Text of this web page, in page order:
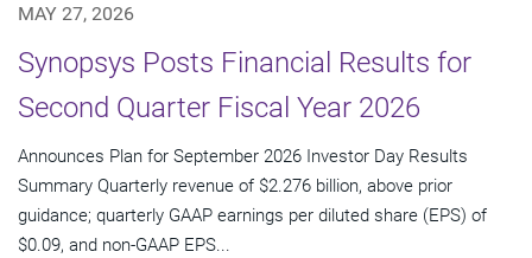
MAY 27, 2026
Synopsys Posts Financial Results for
Second Quarter Fiscal Year 2026
Announces Plan for September 2026 Investor Day Results
Summary Quarterly revenue of $2.276 billion, above prior
guidance; quarterly GAAP earnings per diluted share (EPS) of
$0.09, and non-GAAP EPS...